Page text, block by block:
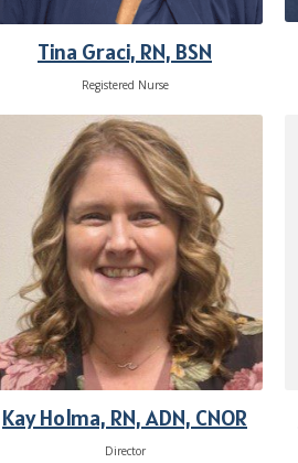
Tina Graci, RN, BSN
Registered Nurse
Kay Holma, RN, ADN, CNOR
Director